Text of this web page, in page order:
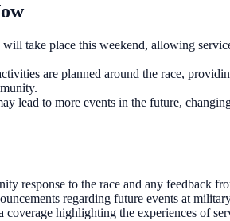
take place this weekend, allowing
are planned around the race,
lead to more events in the future,
response to the race and any feedback
regarding future events at
coverage highlighting the experiences of